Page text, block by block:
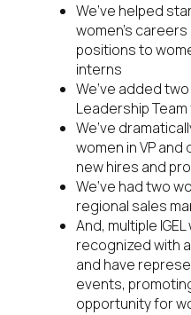
We’ve helped
women’s
positions to
interns
We’ve added two
Leadership
We’ve
women in VP
new hires and
We’ve had two
regional sales
And, multiple
recognized with
and have
events,
opportunity for